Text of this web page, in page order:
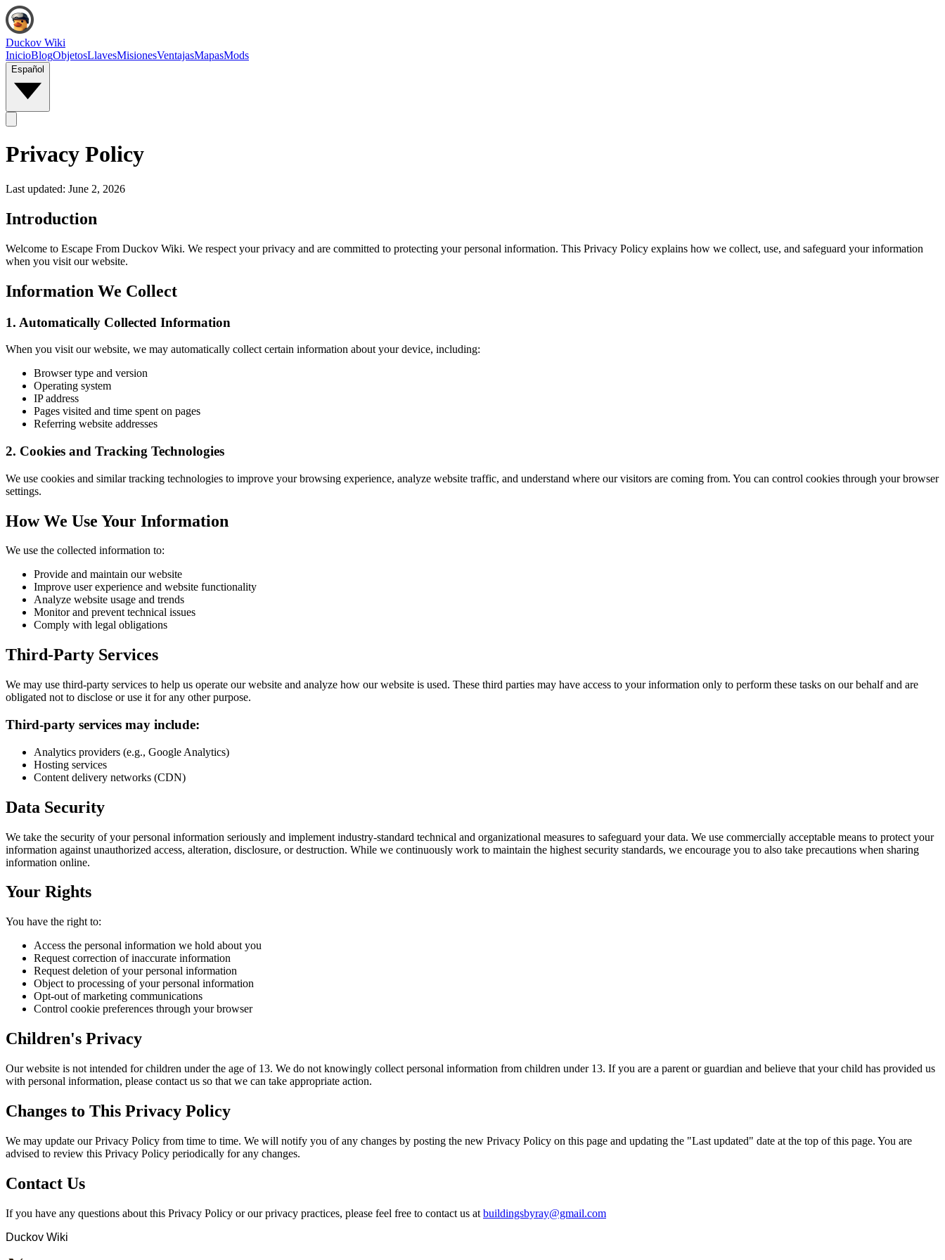
Duckov Wiki
InicioBlogObjetosLlavesMisionesVentajasMapasMods
Español
Privacy Policy
Last updated: June 2, 2026
Introduction
Welcome to Escape From Duckov Wiki. We respect your privacy and are committed to protecting your personal information. This Privacy Policy explains how we collect, use, and safeguard your information
when you visit our website.
Information We Collect
1. Automatically Collected Information
When you visit our website, we may automatically collect certain information about your device, including:
Browser type and version
Operating system
IP address
Pages visited and time spent on pages
Referring website addresses
2. Cookies and Tracking Technologies
We use cookies and similar tracking technologies to improve your browsing experience, analyze website traffic, and understand where our visitors are coming from. You can control cookies through your browser
settings.
How We Use Your Information
We use the collected information to:
Provide and maintain our website
Improve user experience and website functionality
Analyze website usage and trends
Monitor and prevent technical issues
Comply with legal obligations
Third-Party Services
We may use third-party services to help us operate our website and analyze how our website is used. These third parties may have access to your information only to perform these tasks on our behalf and are
obligated not to disclose or use it for any other purpose.
Third-party services may include:
Analytics providers (e.g., Google Analytics)
Hosting services
Content delivery networks (CDN)
Data Security
We take the security of your personal information seriously and implement industry-standard technical and organizational measures to safeguard your data. We use commercially acceptable means to protect your
information against unauthorized access, alteration, disclosure, or destruction. While we continuously work to maintain the highest security standards, we encourage you to also take precautions when sharing
information online.
Your Rights
You have the right to:
Access the personal information we hold about you
Request correction of inaccurate information
Request deletion of your personal information
Object to processing of your personal information
Opt-out of marketing communications
Control cookie preferences through your browser
Children's Privacy
Our website is not intended for children under the age of 13. We do not knowingly collect personal information from children under 13. If you are a parent or guardian and believe that your child has provided us
with personal information, please contact us so that we can take appropriate action.
Changes to This Privacy Policy
We may update our Privacy Policy from time to time. We will notify you of any changes by posting the new Privacy Policy on this page and updating the "Last updated" date at the top of this page. You are
advised to review this Privacy Policy periodically for any changes.
Contact Us
If you have any questions about this Privacy Policy or our privacy practices, please feel free to contact us at buildingsbyray@gmail.com
Duckov Wiki